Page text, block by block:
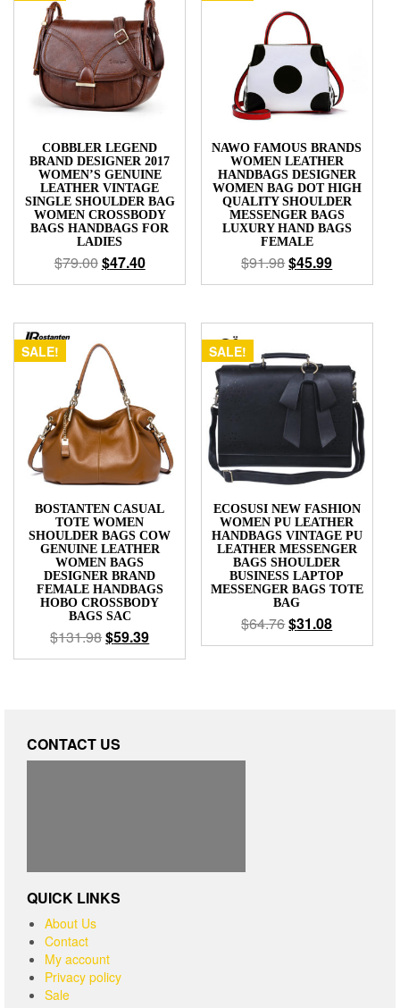
COBBLER LEGEND
BRAND DESIGNER 2017
WOMEN’S GENUINE
LEATHER VINTAGE
SINGLE SHOULDER BAG
WOMEN CROSSBODY
BAGS HANDBAGS FOR
LADIES
$79.00$47.40
NAWO FAMOUS BRANDS
WOMEN LEATHER
HANDBAGS DESIGNER
WOMEN BAG DOT HIGH
QUALITY SHOULDER
MESSENGER BAGS
LUXURY HAND BAGS
FEMALE
$91.98$45.99
SALE!
BOSTANTEN CASUAL
TOTE WOMEN
SHOULDER BAGS COW
GENUINE LEATHER
WOMEN BAGS
DESIGNER BRAND
FEMALE HANDBAGS
HOBO CROSSBODY
BAGS SAC
$131.98$59.39
SALE!
ECOSUSI NEW FASHION
WOMEN PU LEATHER
HANDBAGS VINTAGE PU
LEATHER MESSENGER
BAGS SHOULDER
BUSINESS LAPTOP
MESSENGER BAGS TOTE
BAG
$64.76$31.08
CONTACT US
QUICK LINKS
About Us
Contact
My account
Privacy policy
Sale